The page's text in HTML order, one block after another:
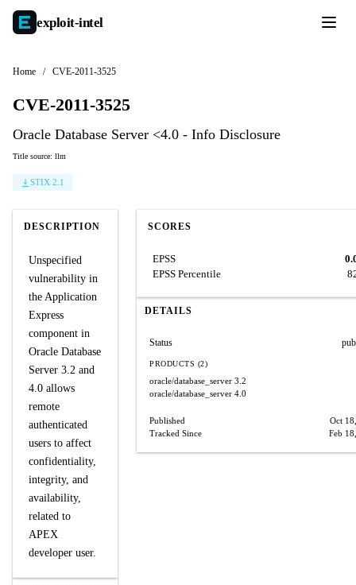
exploit-intel
Home / CVE-2011-3525
CVE-2011-3525
Oracle Database Server <4.0 - Info Disclosure
Title source: llm
STIX 2.1
DESCRIPTION
Unspecified
vulnerability in
the Application
Express
component in
Oracle Database
Server 3.2 and
4.0 allows
remote
authenticated
users to affect
confidentiality,
integrity, and
availability,
related to
APEX
developer user.
SCORES
EPSS
EPSS Percentile
DETAILS
Status
PRODUCTS (2)
oracle/database_server 3.2
oracle/database_server 4.0
Published
Oct
Tracked Since
Feb